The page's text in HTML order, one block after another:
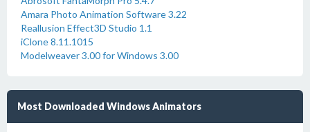
Amara Photo Animation Software 3.22
Reallusion Effect3D Studio 1.1
iClone 8.11.1015
Modelweaver 3.00 for Windows 3.00
Most Downloaded Windows Animators